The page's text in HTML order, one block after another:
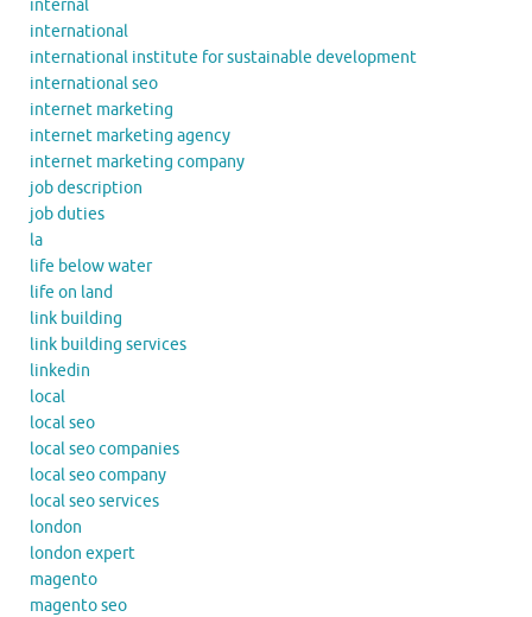
internal
international
international institute for sustainable development
international seo
internet marketing
internet marketing agency
internet marketing company
job description
job duties
la
life below water
life on land
link building
link building services
linkedin
local
local seo
local seo companies
local seo company
local seo services
london
london expert
magento
magento seo